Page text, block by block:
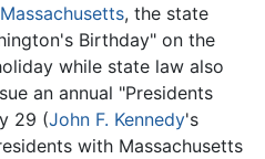
Massachusetts, the state
Birthday" on the
while state law also
an annual "Presidents
29 (John F. Kennedy's
with Massachusetts